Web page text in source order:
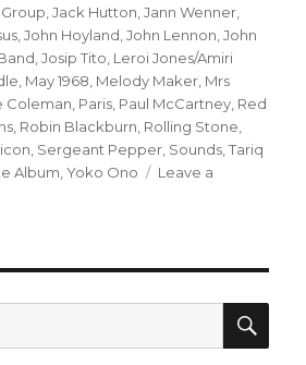
,Jack Hutton,Jann Wenner,
,John Hoyland,John Lennon,John
,Josip Tito, Leroi Jones/Amiri
, May 1968, Melody Maker, Mrs
Coleman, Paris, Paul McCartney, Red
, Robin Blackburn, Rolling Stone,
, Sergeant Pepper, Sounds,Tariq
Album,Yoko Ono
Leave a